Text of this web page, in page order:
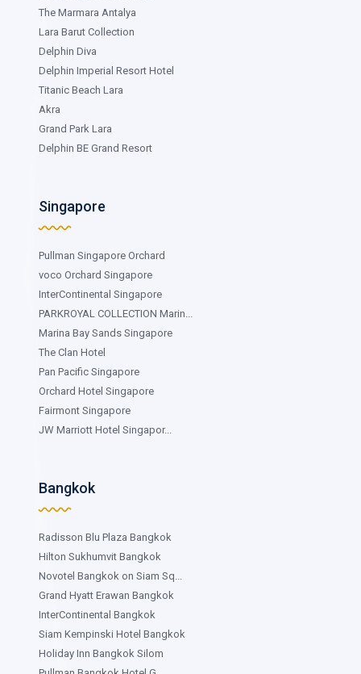
The Marmara Antalya
Lara Barut Collection
Delphin Diva
Delphin Imperial Resort Hotel
Titanic Beach Lara
Akra
Grand Park Lara
Delphin BE Grand Resort
Singapore
Pullman Singapore Orchard
voco Orchard Singapore
InterContinental Singapore
PARKROYAL COLLECTION Marin...
Marina Bay Sands Singapore
The Clan Hotel
Pan Pacific Singapore
Orchard Hotel Singapore
Fairmont Singapore
JW Marriott Hotel Singapor...
Bangkok
Radisson Blu Plaza Bangkok
Hilton Sukhumvit Bangkok
Novotel Bangkok on Siam Sq...
Grand Hyatt Erawan Bangkok
InterContinental Bangkok
Siam Kempinski Hotel Bangkok
Holiday Inn Bangkok Silom